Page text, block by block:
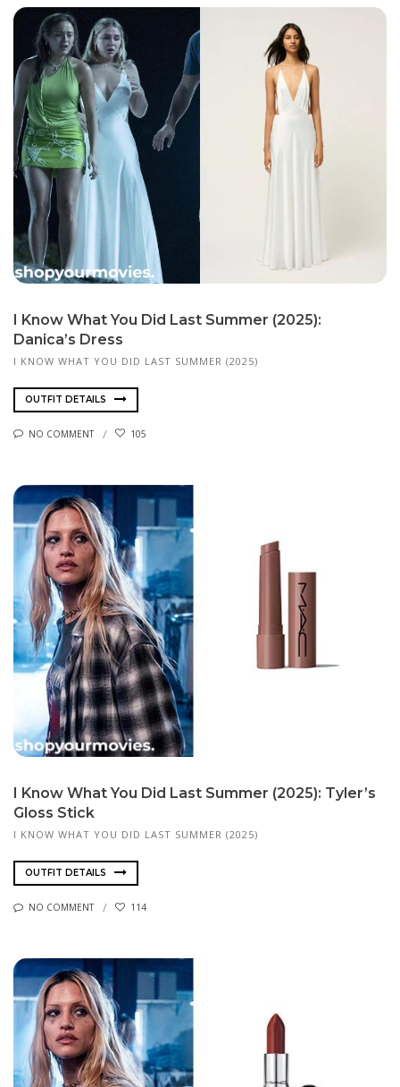
I Know What You Did Last Summer (2025):
Danica’s Dress
I KNOW WHAT YOU DID LAST SUMMER (2025)
OUTFIT DETAILS
NO COMMENT 105
I Know What You Did Last Summer (2025): Tyler’s
Gloss Stick
I KNOW WHAT YOU DID LAST SUMMER (2025)
OUTFIT DETAILS
NO COMMENT 114